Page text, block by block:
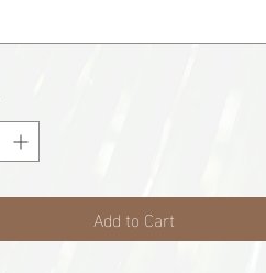
Add to Cart